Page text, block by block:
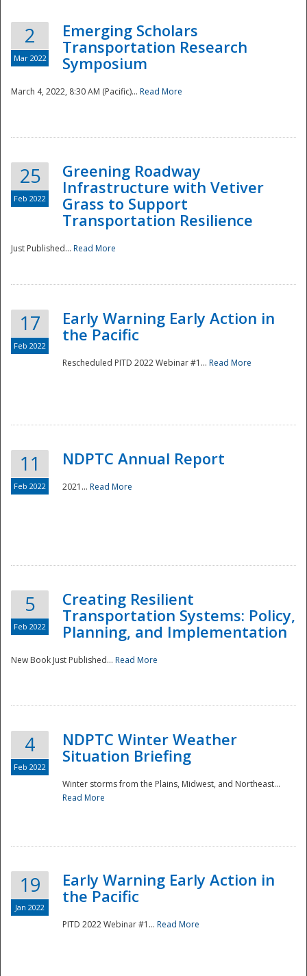
National
Disaster
2
Mar 2022
Emerging Scholars
Transportation Research
Symposium
March 4, 2022, 8:30 AM (Pacific)... Read More
25
Feb 2022
Greening Roadway
Infrastructure with Vetiver
Grass to Support
Transportation Resilience
Just Published... Read More
17
Feb 2022
Early Warning Early Action in
the Pacific
Rescheduled PITD 2022 Webinar #1... Read More
11
Feb 2022
NDPTC Annual Report
2021... Read More
5
Feb 2022
Creating Resilient
Transportation Systems: Policy,
Planning, and Implementation
New Book Just Published... Read More
4
Feb 2022
NDPTC Winter Weather
Situation Briefing
Winter storms from the Plains, Midwest, and Northeast...
Read More
19
Jan 2022
Early Warning Early Action in
the Pacific
PITD 2022 Webinar #1... Read More